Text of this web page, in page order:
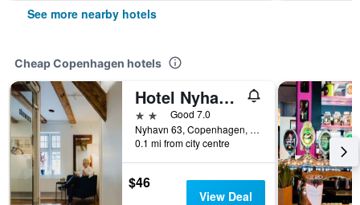
See more nearby hotels
Cheap Copenhagen hotels
Hotel Nyhavn63
2 starsGood 7.0
Nyhavn 63, Copenhagen, Capital Region, Denmark
0.1 mi from city centre
$46
View Deal